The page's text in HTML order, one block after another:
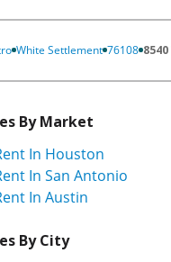
White Settlement 76108
By Market
In Houston
In San Antonio
In Austin
By City